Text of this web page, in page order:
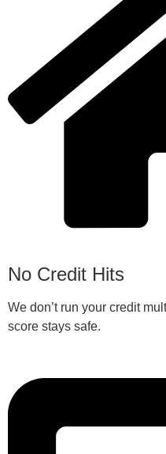
No Credit Hits
We don’t run your credit
score stays safe.